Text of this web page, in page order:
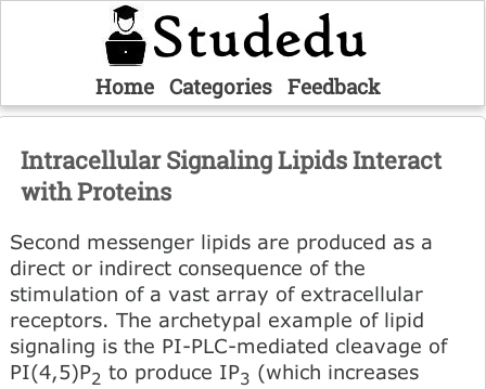
Home Categories Feedback
Intracellular Signaling Lipids Interact
with Proteins
Second messenger lipids are produced as a
direct or indirect consequence of the
stimulation of a vast array of extracellular
receptors. The archetypal example of lipid
signaling is the PI-PLC-mediated cleavage of
PI(4,5)P2 to produce IP3 (which increases